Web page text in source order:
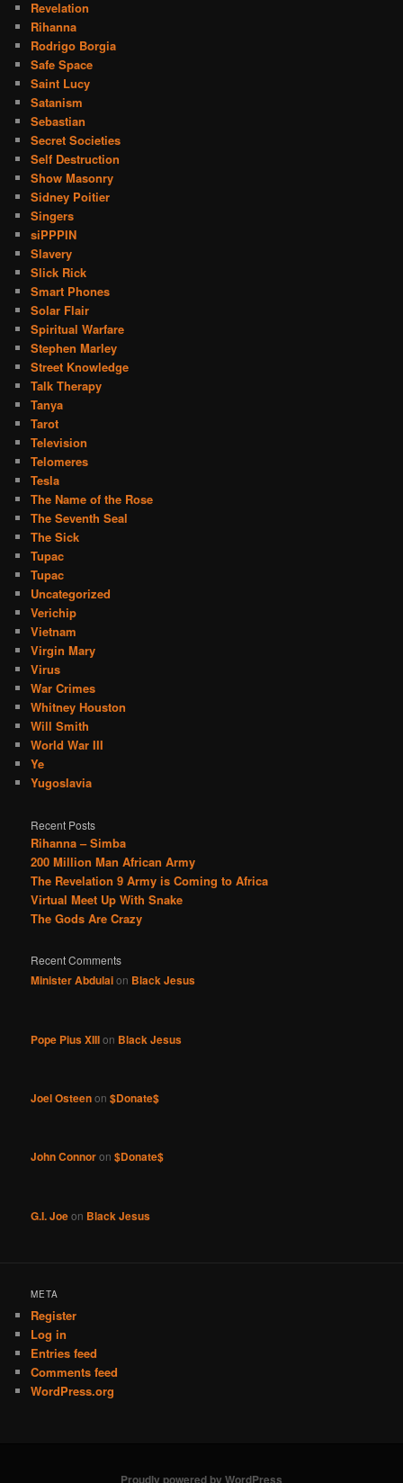
Revelation
Rihanna
Rodrigo Borgia
Safe Space
Saint Lucy
Satanism
Sebastian
Secret Societies
Self Destruction
Show Masonry
Sidney Poitier
Singers
siPPPIN
Slavery
Slick Rick
Smart Phones
Solar Flair
Spiritual Warfare
Stephen Marley
Street Knowledge
Talk Therapy
Tanya
Tarot
Television
Telomeres
Tesla
The Name of the Rose
The Seventh Seal
The Sick
Tupac
Tupac
Uncategorized
Verichip
Vietnam
Virgin Mary
Virus
War Crimes
Whitney Houston
Will Smith
World War III
Ye
Yugoslavia
Recent Posts
Rihanna – Simba
200 Million Man African Army
The Revelation 9 Army is Coming to Africa
Virtual Meet Up With Snake
The Gods Are Crazy
Recent Comments
Minister Abdulaion Black Jesus
Pope Pius XIIIon Black Jesus
Joel Osteenon$Donate$
John Connoron$Donate$
G.I. Joeon Black Jesus
META
Register
Log in
Entries feed
Comments feed
WordPress.org
Proudly powered by WordPress